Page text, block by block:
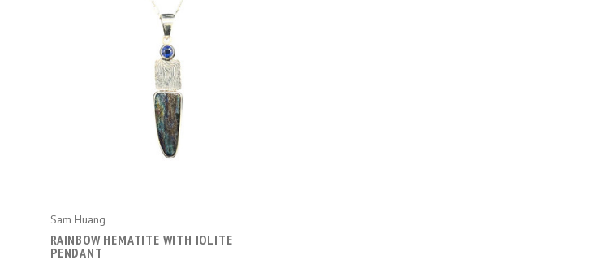
ADD TO CART
Sam Huang
RAINBOW HEMATITE WITH IOLITE
PENDANT